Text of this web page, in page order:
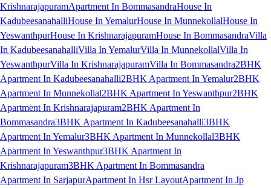
KrishnarajapuramApartment In BommasandraHouse In
KadubeesanahalliHouse In YemalurHouse In MunnekollalHouse In
YeswanthpurHouse In KrishnarajapuramHouse In BommasandraVilla
In KadubeesanahalliVilla In YemalurVilla In MunnekollalVilla In
YeswanthpurVilla In KrishnarajapuramVilla In Bommasandra2BHK
Apartment In Kadubeesanahalli2BHK Apartment In Yemalur2BHK
Apartment In Munnekollal2BHK Apartment In Yeswanthpur2BHK
Apartment In Krishnarajapuram2BHK Apartment In
Bommasandra3BHK Apartment In Kadubeesanahalli3BHK
Apartment In Yemalur3BHK Apartment In Munnekollal3BHK
Apartment In Yeswanthpur3BHK Apartment In
Krishnarajapuram3BHK Apartment In Bommasandra
Apartment In SarjapurApartment In Hsr LayoutApartment In Jp